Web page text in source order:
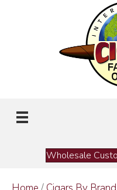
Wholesale